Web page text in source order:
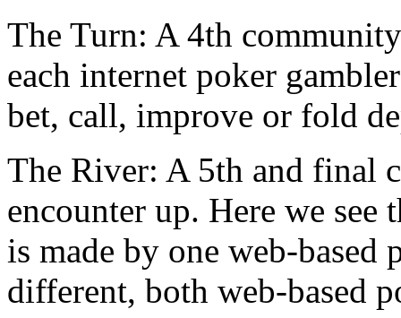
The Turn: A 4th
each internet poker
bet, call, improve or fold
The River: A 5th and final
encounter up. Here we
is made by one web-based
different, both web-based